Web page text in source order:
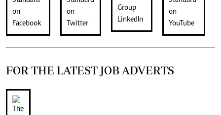
FOR THE LATEST JOB ADVERTS